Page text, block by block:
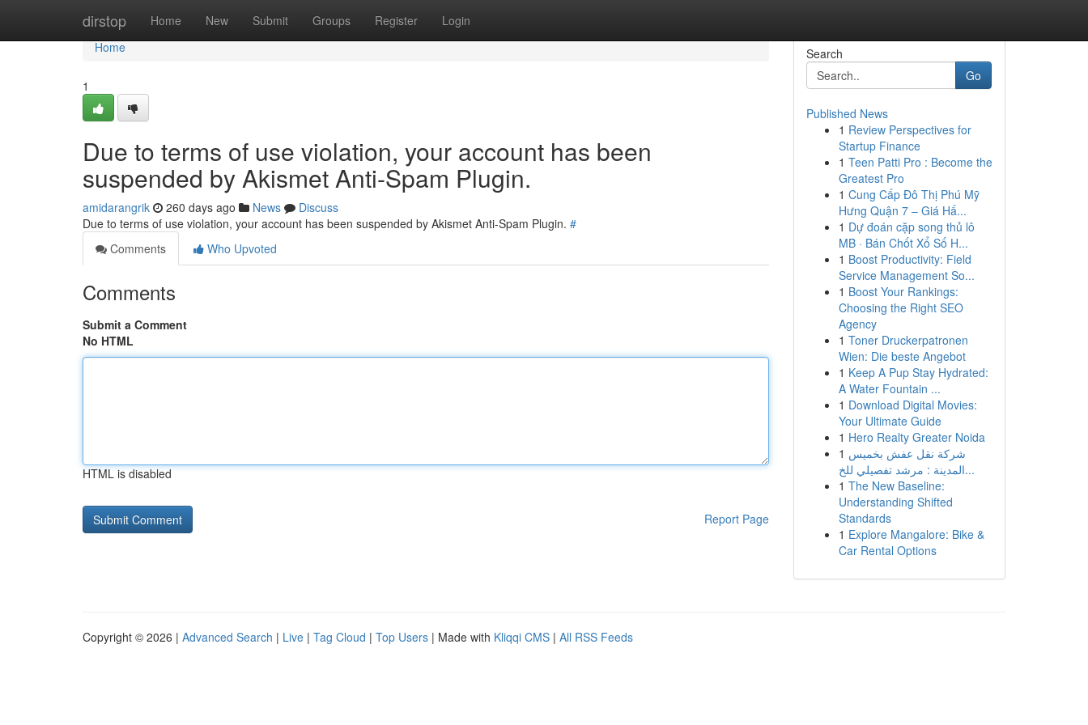
dirstop Home New Submit Groups Register Login
Home
Home
1
Due to terms of use violation, your account has been
suspended by Akismet Anti-Spam Plugin.
amidarangrik 260 days ago News
Discuss
Due to terms of use violation, your account has been suspended by Akismet Anti-Spam Plugin. #
Comments
Who Upvoted
Comments
Submit a Comment
No HTML
HTML is disabled
Report Page
Search
Go
Published News
1 Review Perspectives for
Startup Finance
1 Teen Patti Pro : Become the
Greatest Pro
1 Cung Cấp Đô Thị Phú Mỹ
Hưng Quận 7 – Giá Hấ...
1 Dự đoán cặp song thủ lô
MB · Bán Chốt Xổ Số H...
1 Boost Productivity: Field
Service Management So...
1 Boost Your Rankings:
Choosing the Right SEO
Agency
1 Toner Druckerpatronen
Wien: Die beste Angebot
1 Keep A Pup Stay Hydrated:
A Water Fountain ...
1 Download Digital Movies:
Your Ultimate Guide
1 Hero Realty Greater Noida
1 شركة نقل عفش بخميس
المدينة : مرشد تفصيلي للخ...
1 The New Baseline:
Understanding Shifted
Standards
1 Explore Mangalore: Bike &
Car Rental Options
Copyright © 2026 | Advanced Search | Live | Tag Cloud | Top Users | Made with Kliqqi CMS | All RSS Feeds